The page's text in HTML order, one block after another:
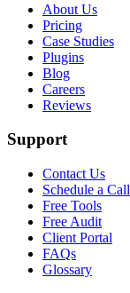
About Us
Pricing
Case Studies
Plugins
Blog
Careers
Reviews
Support
Contact Us
Schedule a Call
Free Tools
Free Audit
Client Portal
FAQs
Glossary